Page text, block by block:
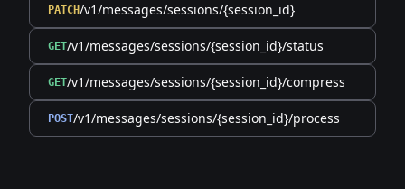
PATCH/v1/messages/sessions/{session_id}
GET/v1/messages/sessions/{session_id}/status
GET/v1/messages/sessions/{session_id}/compress
POST/v1/messages/sessions/{session_id}/process